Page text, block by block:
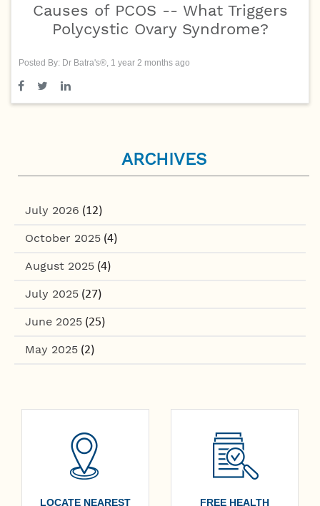
Causes of PCOS -- What Triggers
Polycystic Ovary Syndrome?
Posted By: Dr Batra's®, 1 year 2 months ago
ARCHIVES
July 2026 (12)
October 2025 (4)
August 2025 (4)
July 2025 (27)
June 2025 (25)
May 2025 (2)
LOCATE NEAREST
FREE HEALTH